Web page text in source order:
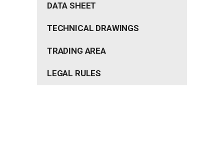
DATA SHEET
TECHNICAL DRAWINGS
TRADING AREA
LEGAL RULES